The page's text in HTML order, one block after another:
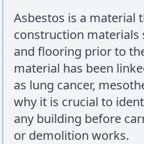
Asbestos is a material
construction materials
and flooring prior to
material has been
as lung cancer,
why it is crucial to
any building before
or demolition works.